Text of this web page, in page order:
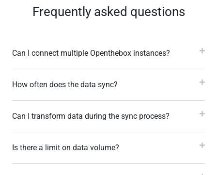
Frequently asked questions
Can I connect multiple Openthebox instances?
How often does the data sync?
Can I transform data during the sync process?
Is there a limit on data volume?